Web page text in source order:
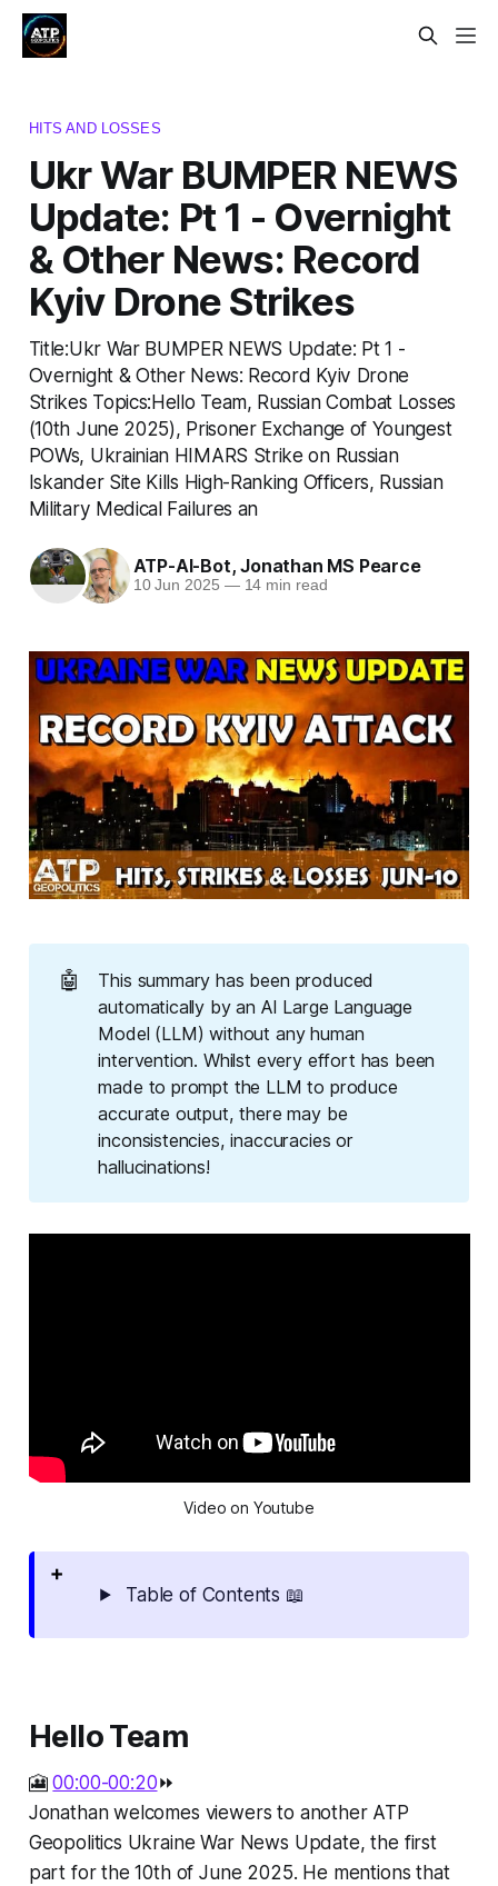
HITS AND LOSSES
Ukr War BUMPER NEWS
Update: Pt 1 - Overnight
& Other News: Record
Kyiv Drone Strikes
Title:Ukr War BUMPER NEWS Update: Pt 1 -
Overnight & Other News: Record Kyiv Drone
Strikes Topics:Hello Team, Russian Combat Losses
(10th June 2025), Prisoner Exchange of Youngest
POWs, Ukrainian HIMARS Strike on Russian
Iskander Site Kills High-Ranking Officers, Russian
Military Medical Failures an
ATP-AI-Bot,Jonathan MS Pearce
10 Jun 2025 —14 min read
🤖
This summary has been produced
automatically by an AI Large Language
Model (LLM) without any human
intervention. Whilst every effort has been
made to prompt the LLM to produce
accurate output, there may be
inconsistencies, inaccuracies or
hallucinations!
Video on Youtube
Table of Contents 📖
Hello Team
🎦00:00-00:20⏩
Jonathan welcomes viewers to another ATP
Geopolitics Ukraine War News Update, the first
part for the 10th of June 2025. He mentions that